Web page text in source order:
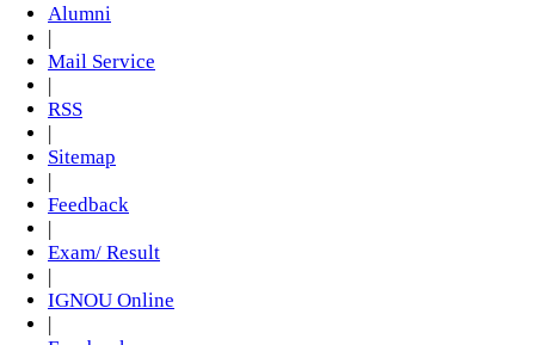
Alumni
|
Mail Service
|
RSS
|
Sitemap
|
Feedback
|
Exam/ Result
|
IGNOU Online
|